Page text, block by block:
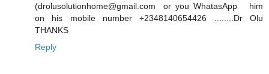
(drolusolutionhome@gmail.com or you WhatasApp him
on his mobile number +2348140654426 ........Dr Olu
THANKS
Reply